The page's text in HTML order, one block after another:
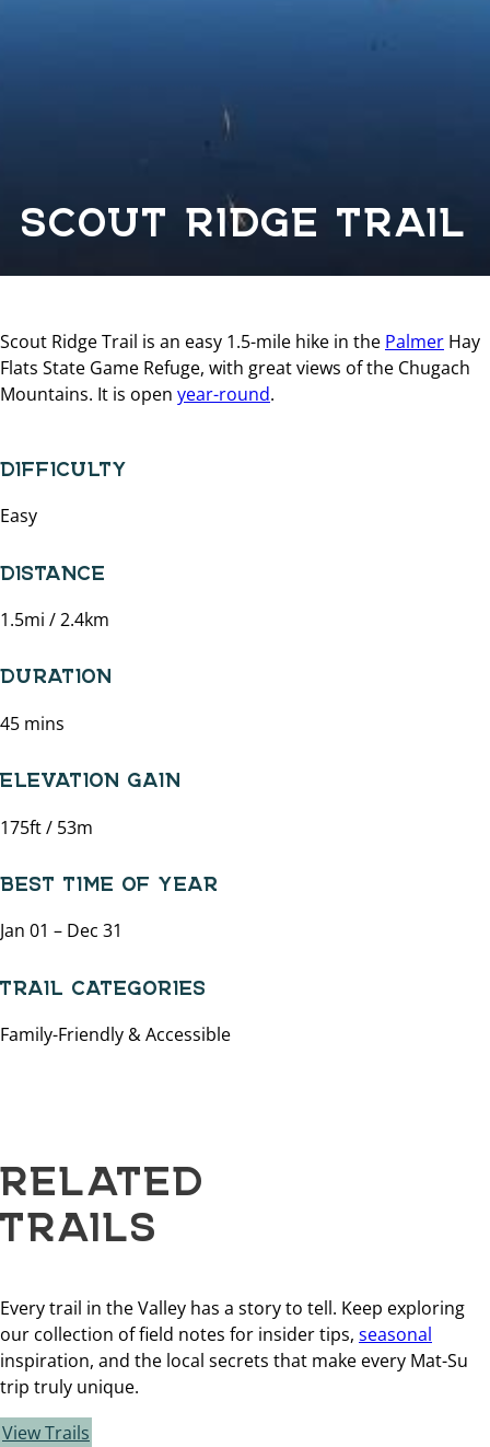
SCOUT RIDGE TRAIL
Scout Ridge Trail is an easy 1.5-mile hike in the Palmer Hay
Flats State Game Refuge, with great views of the Chugach
Mountains. It is open year-round.
DIFFICULTY
Easy
DISTANCE
1.5mi / 2.4km
DURATION
45 mins
ELEVATION GAIN
175ft / 53m
BEST TIME OF YEAR
Jan 01 – Dec 31
TRAIL CATEGORIES
Family-Friendly & Accessible
RELATED
TRAILS
Every trail in the Valley has a story to tell. Keep exploring
our collection of field notes for insider tips, seasonal
inspiration, and the local secrets that make every Mat-Su
trip truly unique.
View Trails